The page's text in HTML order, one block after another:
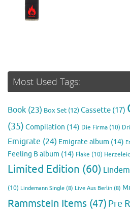
Most Used Tags:
Book (23) Box Set (12)Cassette (17)
(35) Compilation (14) Die Firma (10)
Emigrate (24) Emigrate album (14)
Feeling B album (14) Flake (10)
Limited Edition (60)
(10) Lindemann Single (8) Live Aus Berlin (8)
Rammstein Items (47) Pre